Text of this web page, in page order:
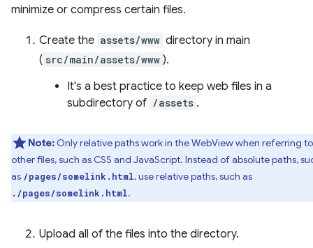
minimize or compress certain files.
Create the assets/www directory in main
( src/main/assets/www ).
It's a best practice to keep web files in a
subdirectory of /assets .
Note: Only relative paths work in the WebView when referring to
other files, such as CSS and JavaScript. Instead of absolute paths,
as /pages/somelink.html, use relative paths, such as
./pages/somelink.html.
Upload all of the files into the directory.